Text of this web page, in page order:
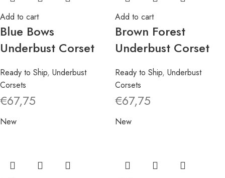
Add to cart
Blue Bows
Underbust Corset
Ready to Ship, Underbust
Corsets
€67,75
Add to cart
Brown Forest
Underbust Corset
Ready to Ship, Underbust
Corsets
€67,75
New New